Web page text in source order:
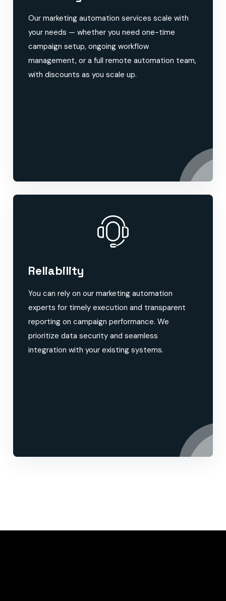
Our marketing automation services scale with
your needs — whether you need one-time
campaign setup, ongoing workflow
management, or a full remote automation team,
with discounts as you scale up.
Reliability
You can rely on our marketing automation
experts for timely execution and transparent
reporting on campaign performance. We
prioritize data security and seamless
integration with your existing systems.